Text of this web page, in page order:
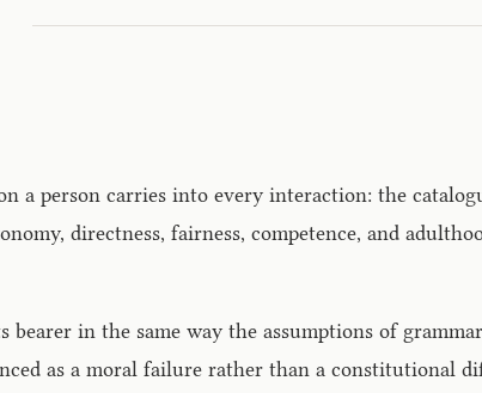
a person carries into every interaction: the
directness, fairness, competence, and
in the same way the assumptions of
as a moral failure rather than a constitutional